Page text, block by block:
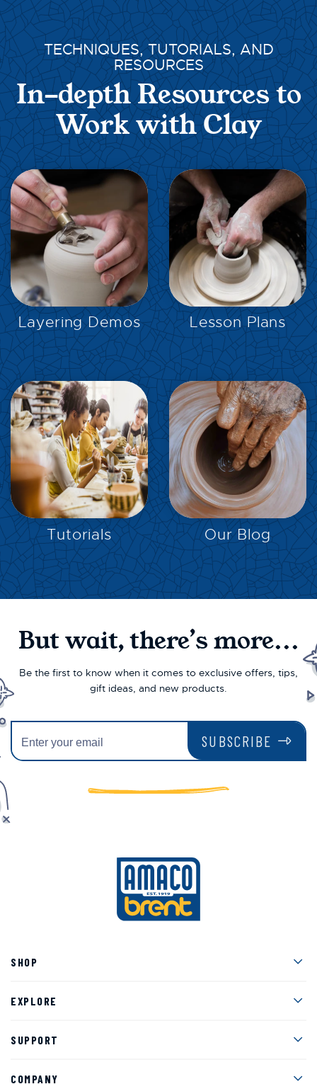
TECHNIQUES, TUTORIALS, AND
RESOURCES
In-depth Resources to
Work with Clay
Layering Demos
EXPLORE
Lesson Plans
EXPLORE
Tutorials
EXPLORE
Our Blog
But wait, there’s more...
Be the first to know when it comes to exclusive offers, tips,
gift ideas, and new products.
SUBSCRIBE
SHOP
EXPLORE
SUPPORT
COMPANY